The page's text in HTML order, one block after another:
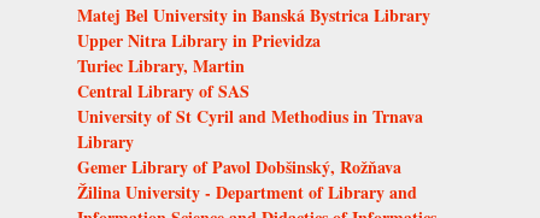
Matej Bel University in Banská Bystrica Library
Upper Nitra Library in Prievidza
Turiec Library, Martin
Central Library of SAS
University of St Cyril and Methodius in Trnava
Library
Gemer Library of Pavol Dobšinský, Rožňava
Žilina University - Department of Library and